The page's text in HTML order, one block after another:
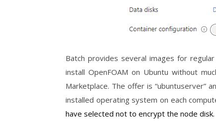
Batch provides several images for
install OpenFOAM on Ubuntu without
Marketplace. The offer is “ubuntuserver”
installed operating system on each
have selected not to encrypt the node disk.